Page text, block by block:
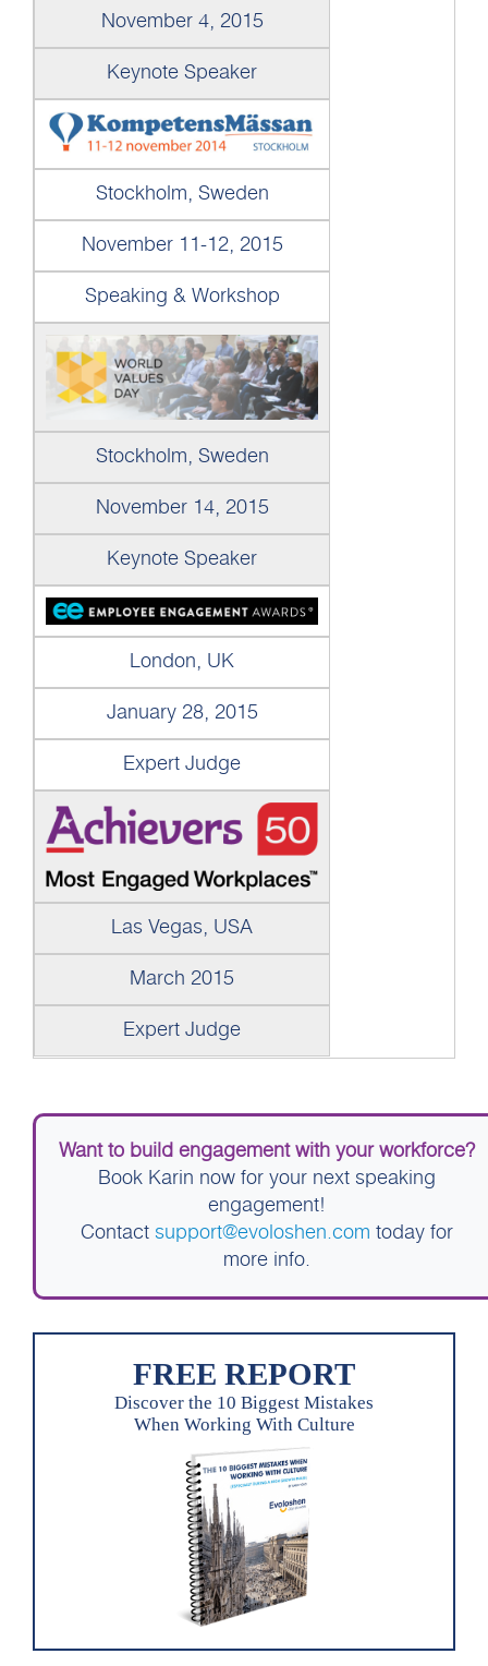
November 4, 2015
Keynote Speaker
Stockholm, Sweden
November 11-12, 2015
Speaking & Workshop
Stockholm, Sweden
November 14, 2015
Keynote Speaker
London, UK
January 28, 2015
Expert Judge
Las Vegas, USA
March 2015
Expert Judge
Want to build engagement with your workforce?
Book Karin now for your next speaking
engagement!
Contact support@evoloshen.com today for
more info.
FREE REPORT
Discover the 10 Biggest Mistakes
When Working With Culture